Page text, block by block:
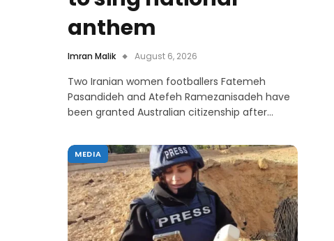
anthem
Imran Malik August 6, 2026
Two Iranian women footballers Fatemeh
Pasandideh and Atefeh Ramezanisadeh have
been granted Australian citizenship after…
MEDIA